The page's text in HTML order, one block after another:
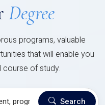
Degree
programs, valuable
that will enable you
of study.
Search